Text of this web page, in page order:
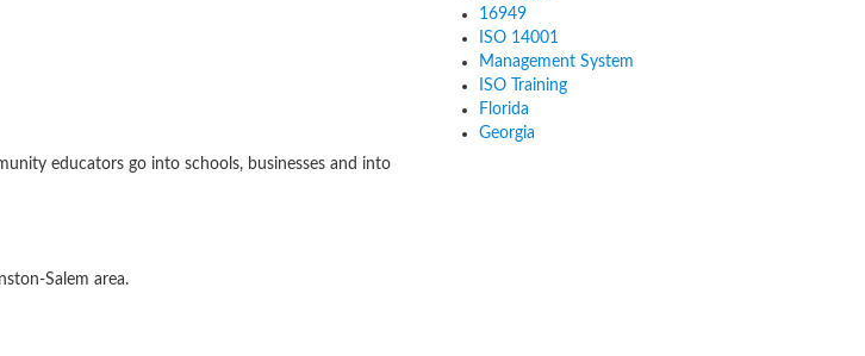
educators go into schools, businesses and into
Salem area.
16949
ISO 14001
Management System
ISO Training
Florida
Georgia